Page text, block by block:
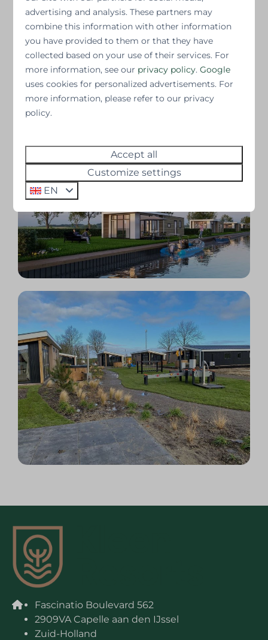
the continued rental of the properties. Satisfied
guests ensure repeat visits and help new
guests get an idea of what they might expect.
Are you curious about the experiences of our
other guests? Check out the reviews and learn
more about the resort on our website:
kleenresortsinvest.com/oysterduinen.
Fascinatio Boulevard 562
2909VA Capelle aan den IJssel
Zuid-Holland
advertising and analysis. These partners may
combine this information with other information
you have provided to them or that they have
collected based on your use of their services. For
more information, see our privacy policy.Google
uses cookies for personalized advertisements. For
more information, please refer to our privacy
policy.
Accept all
Customize settings
EN